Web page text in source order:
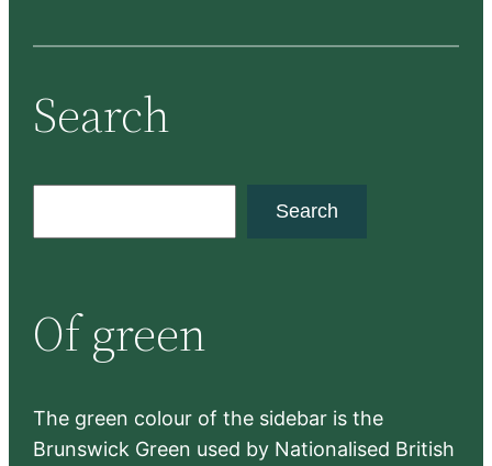
Search
c
h
Search
Of green
The green colour of the sidebar is the
Brunswick Green used by Nationalised British